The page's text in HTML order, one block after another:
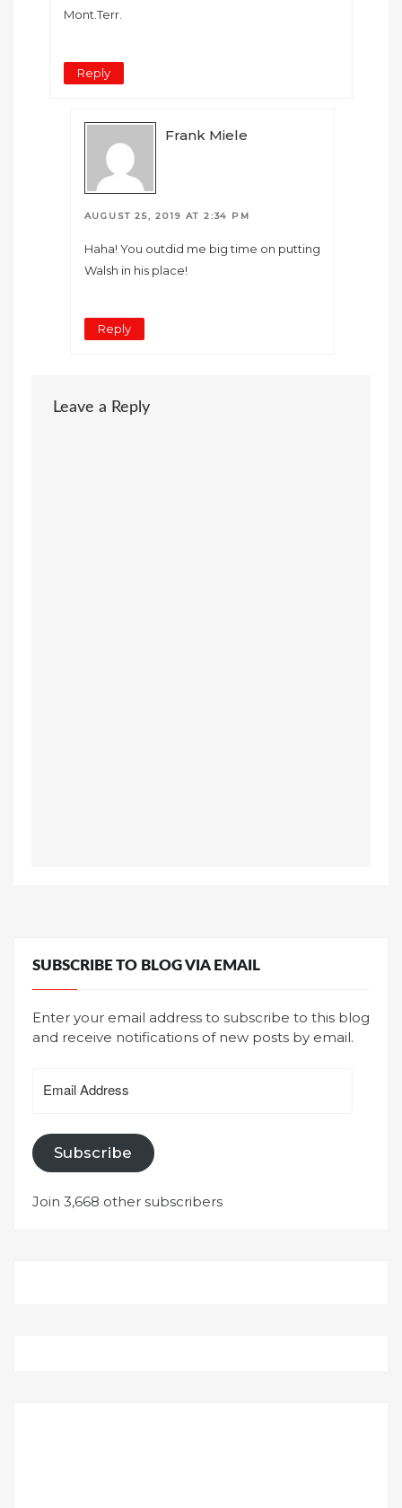
Mont.Terr.
Reply
Frank Miele
AUGUST 25, 2019 AT 2:34 PM
Haha! You outdid me big time on putting
Walsh in his place!
Reply
Leave a Reply
SUBSCRIBE TO BLOG VIA EMAIL
Enter your email address to subscribe to this blog
and receive notifications of new posts by email.
Address
Subscribe
Join 3,668 other subscribers